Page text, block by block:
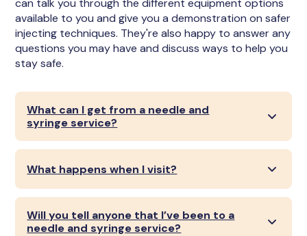
can talk you through the different equipment options
available to you and give you a demonstration on safer
injecting techniques. They're also happy to answer any
questions you may have and discuss ways to help you
stay safe.
What can I get from a needle and
syringe service?
What happens when I visit?
Will you tell anyone that I’ve been to a
needle and syringe service?